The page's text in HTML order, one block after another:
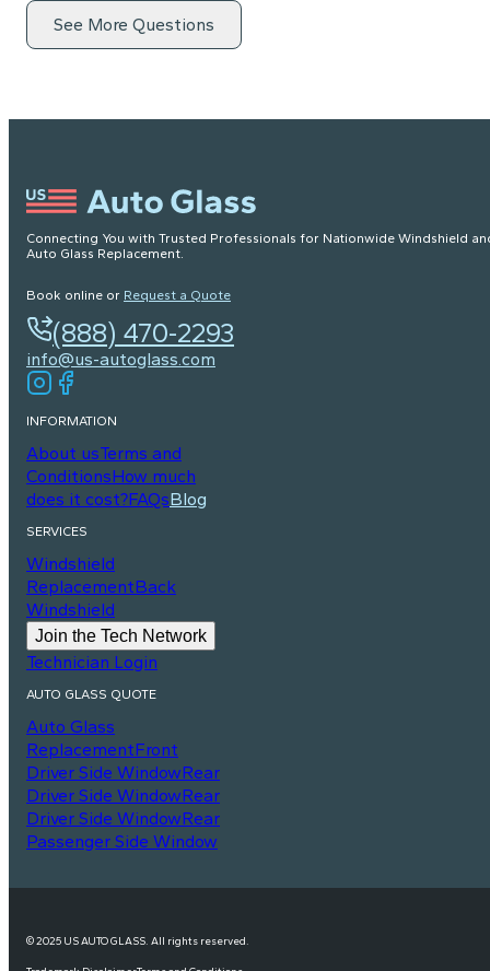
See More Questions
Connecting You with Trusted Professionals for Nationwide Windshield
Auto Glass Replacement.
Book online or Request a Quote
(888) 470-2293
info@us-autoglass.com
INFORMATION
About usTerms and
ConditionsHow much
does it cost?FAQsBlog
SERVICES
Windshield
ReplacementBack
Windshield
Join the Tech Network
Technician Login
AUTO GLASS QUOTE
Auto Glass
ReplacementFront
Driver Side WindowRear
Driver Side WindowRear
Driver Side WindowRear
Passenger Side Window
© 2025 US AUTO GLASS. All rights reserved.